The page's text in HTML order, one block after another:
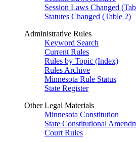
Session Laws Changed
Statutes Changed (Table 2)
Administrative Rules
Keyword Search
Current Rules
Rules by Topic (Index)
Rules Archive
Minnesota Rule Status
State Register
Other Legal Materials
Minnesota Constitution
State Constitutional
Court Rules